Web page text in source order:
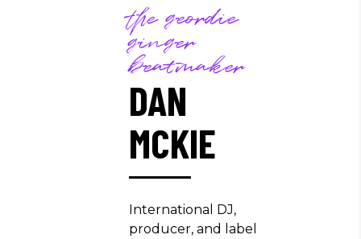
the geordie
ginger
beatmaker
DAN
MCKIE
International DJ,
producer, and label